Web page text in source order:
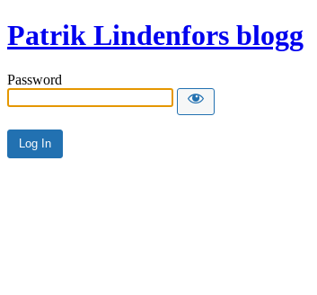
Patrik Lindenfors blogg
Password